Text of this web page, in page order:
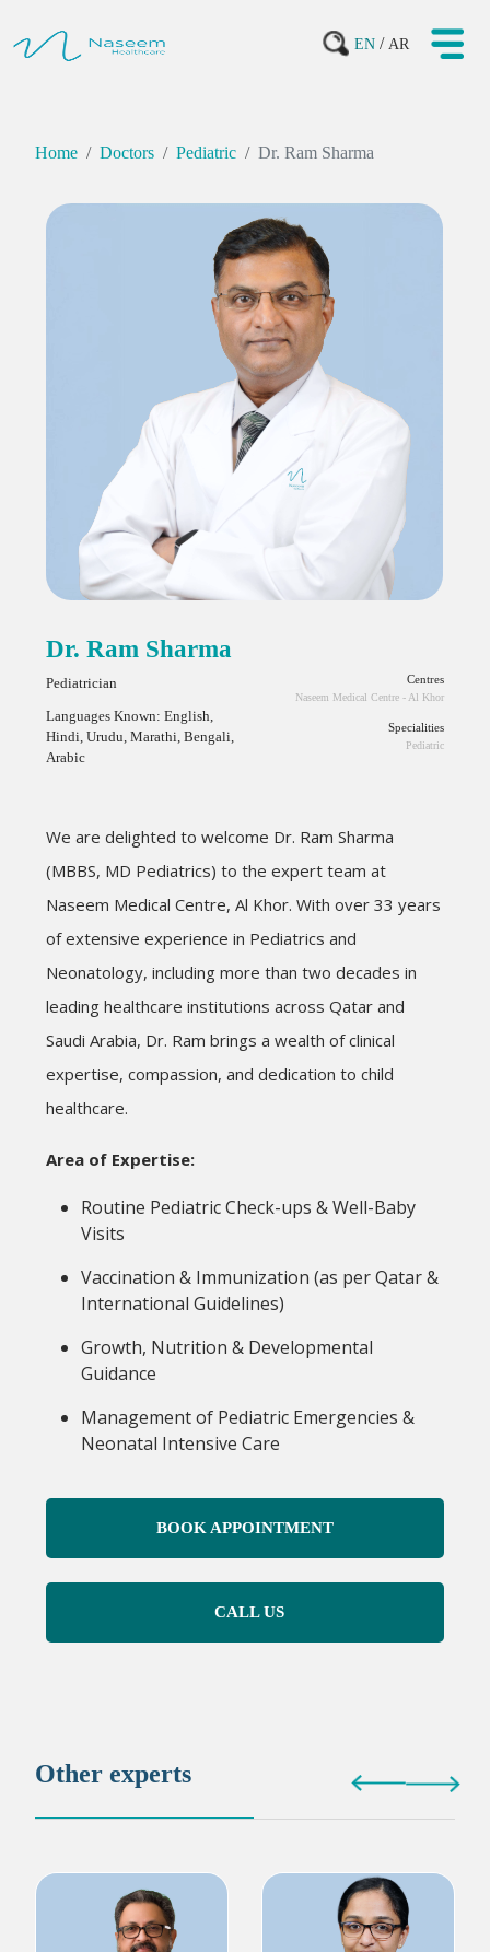
EN / AR
Home Doctors Pediatric Dr. Ram Sharma
Dr. Ram Sharma
Pediatrician
Languages Known: English,
Hindi, Urudu, Marathi, Bengali,
Arabic
Centres
Naseem Medical Centre - Al Khor
Specialities
Pediatric
We are delighted to welcome Dr. Ram Sharma
(MBBS, MD Pediatrics) to the expert team at
Naseem Medical Centre, Al Khor. With over 33 years
of extensive experience in Pediatrics and
Neonatology, including more than two decades in
leading healthcare institutions across Qatar and
Saudi Arabia, Dr. Ram brings a wealth of clinical
expertise, compassion, and dedication to child
healthcare.
Area of Expertise:
Routine Pediatric Check-ups & Well-Baby
Visits
Vaccination & Immunization (as per Qatar &
International Guidelines)
Growth, Nutrition & Developmental
Guidance
Management of Pediatric Emergencies &
Neonatal Intensive Care
BOOK APPOINTMENT
CALL US
Other experts